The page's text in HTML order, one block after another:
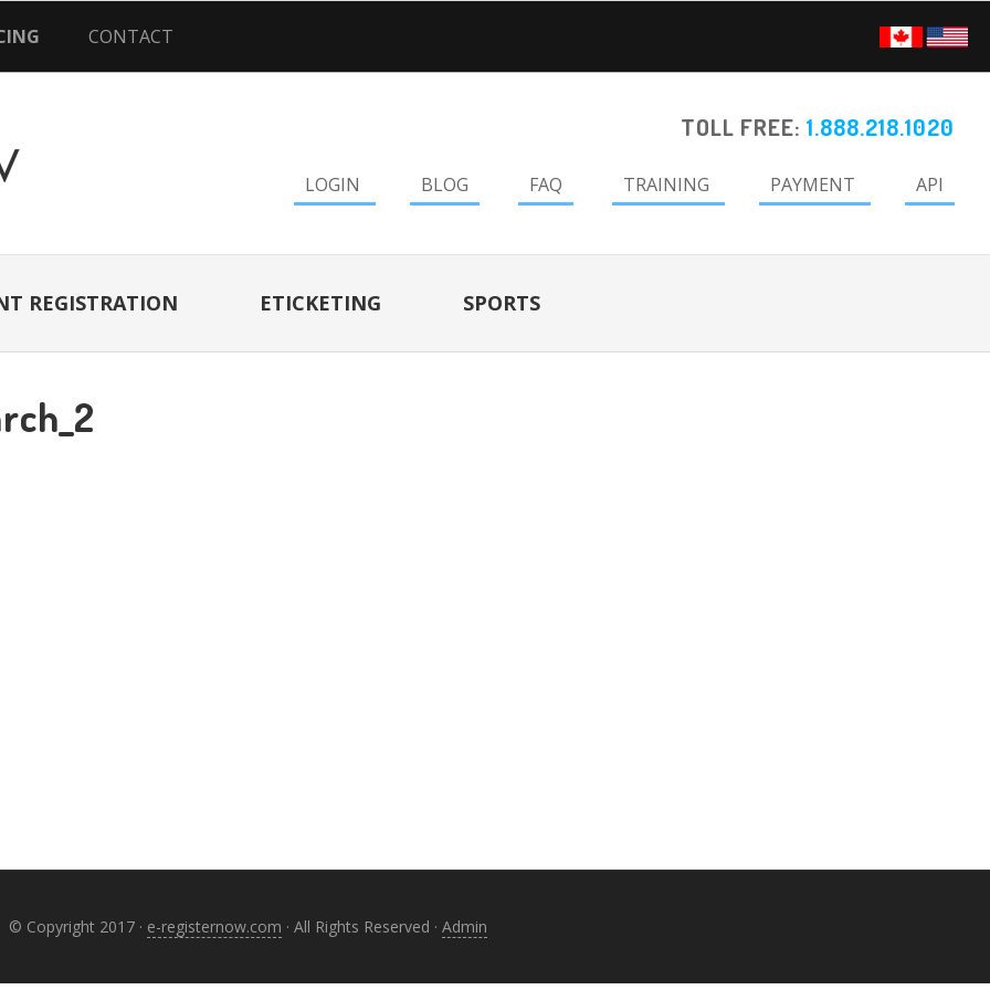
CONTACT
TOLL FREE: 1.888.218.1020
LOGIN BLOG FAQ TRAINING PAYMENT API
REGISTRATION ETICKETING SPORTS
© Copyright 2017 · e-registernow.com · All Rights Reserved · Admin